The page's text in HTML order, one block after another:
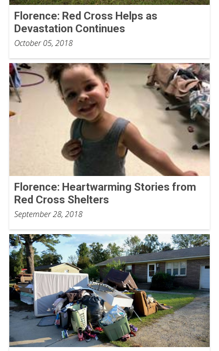
Florence: Red Cross Helps as
Devastation Continues
October 05, 2018
Florence: Heartwarming Stories from
Red Cross Shelters
September 28, 2018